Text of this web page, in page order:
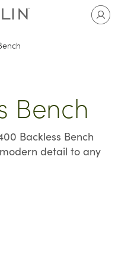
Bench
Backless Bench
detail to any